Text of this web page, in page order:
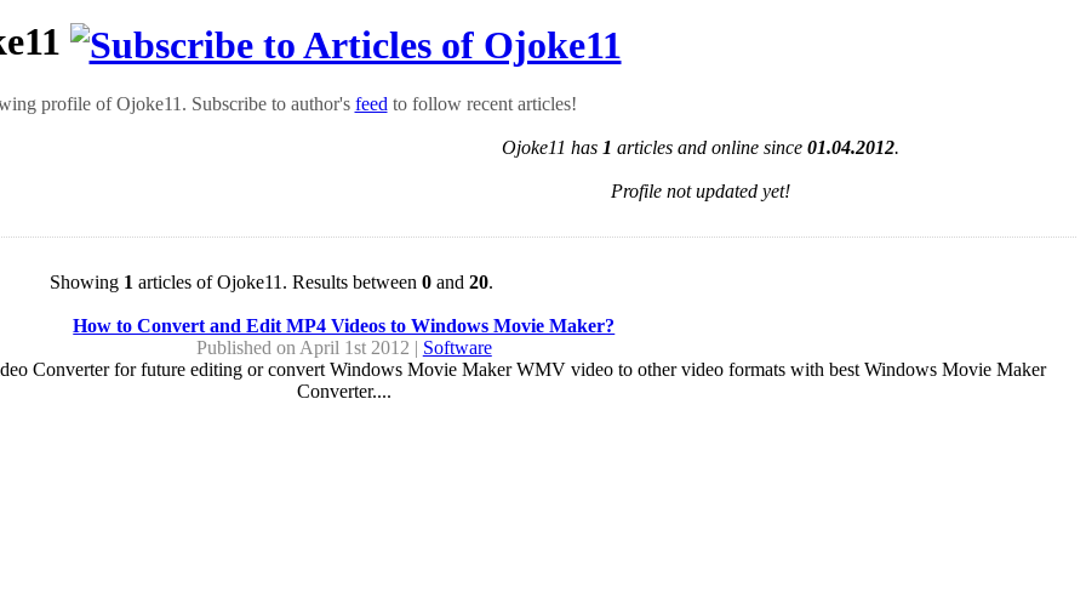
profile of Ojoke11. Subscribe to author's feed to follow recent articles!
Ojoke11 has 1 articles and online since 01.04.2012.
Profile not updated yet!
Showing 1 articles of Ojoke11. Results between 0 and 20.
How to Convert and Edit MP4 Videos to Windows Movie Maker?
Published on April 1st 2012 | Software
Converter for future editing or convert Windows Movie Maker WMV video to other video formats with best Windows Movie Maker
Converter....